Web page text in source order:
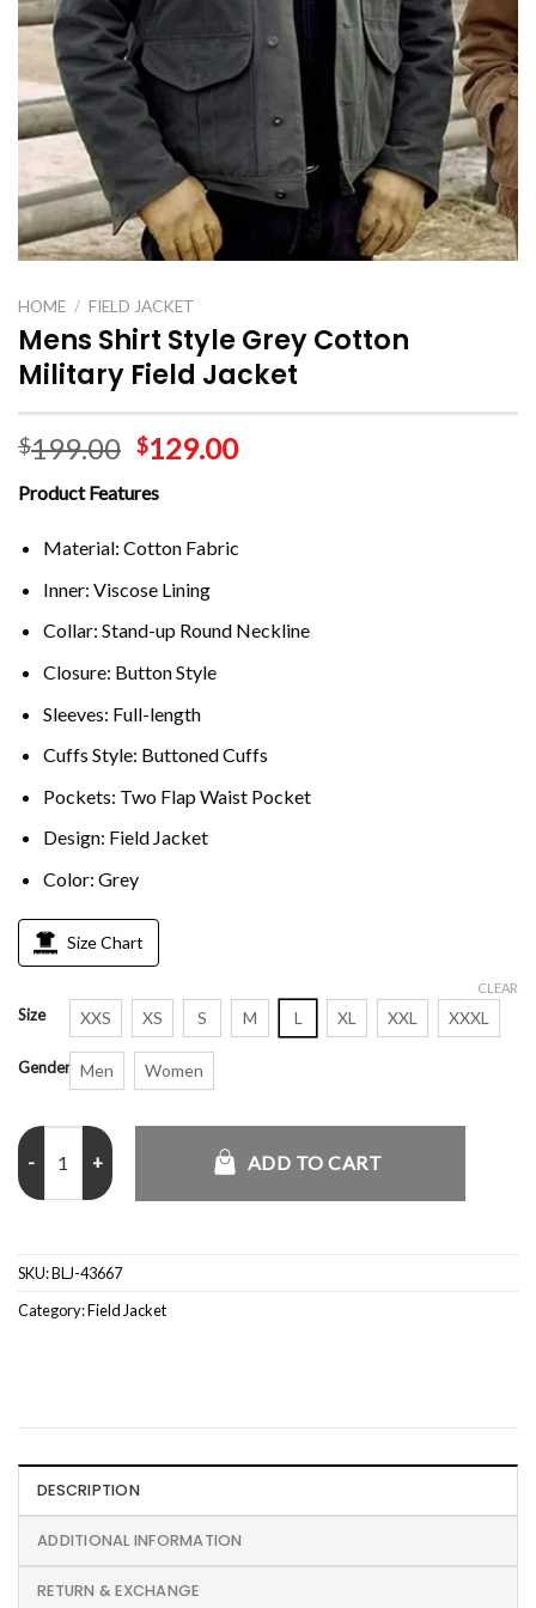
HOME / FIELD JACKET
Mens Shirt Style Grey Cotton
Military Field Jacket
$199.00 $129.00
Product Features
Material: Cotton Fabric
Inner: Viscose Lining
Collar: Stand-up Round Neckline
Closure: Button Style
Sleeves: Full-length
Cuffs Style: Buttoned Cuffs
Pockets: Two Flap Waist Pocket
Design: Field Jacket
Color: Grey
Size Chart
Size XXS XS S M L XL XXL XXXL
Gender Men Women
CLEAR
Mens Shirt Style Grey Cotton Military Field Jacket quantity
ADD TO CART
SKU:BLJ-43667
Category:Field Jacket
DESCRIPTION
ADDITIONAL INFORMATION
RETURN & EXCHANGE